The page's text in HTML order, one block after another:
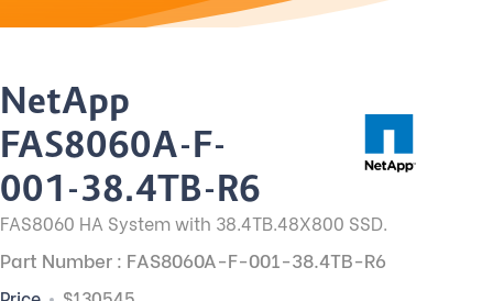
NetApp
FAS8060A-F-
001-38.4TB-R6
FAS8060 HA System with 38.4TB.48X800 SSD.
Part Number : FAS8060A-F-001-38.4TB-R6